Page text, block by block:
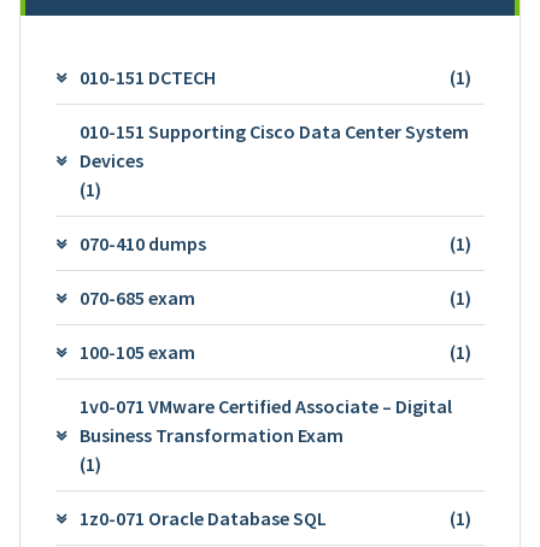
010-151 DCTECH (1)
010-151 Supporting Cisco Data Center System
Devices
(1)
070-410 dumps (1)
070-685 exam (1)
100-105 exam (1)
1v0-071 VMware Certified Associate – Digital
Business Transformation Exam
(1)
1z0-071 Oracle Database SQL (1)